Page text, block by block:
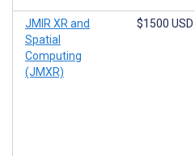
JMIR XR and
Spatial
Computing
(JMXR)
$1500 USD